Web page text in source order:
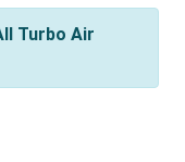
Turbo Air